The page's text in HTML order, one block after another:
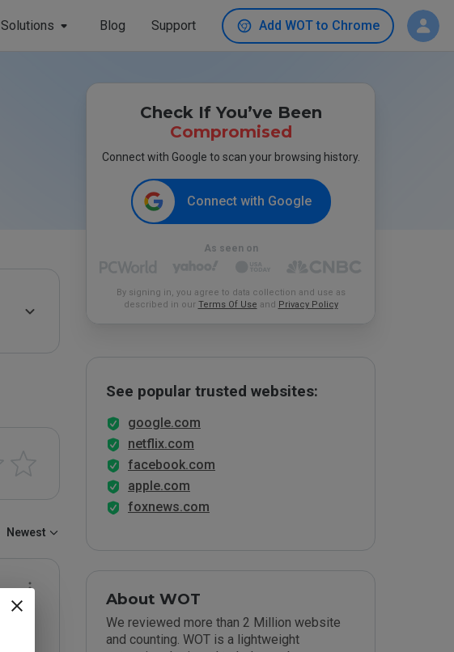
Solutions Blog Support Add WOT to Chrome
Newest
Check If You’ve Been
Compromised
Connect with Google to scan your browsing history.
Connect with Google
As seen on
By signing in, you agree to data collection and use as
described in our Terms Of Use and Privacy Policy
See popular trusted websites:
google.com
netflix.com
facebook.com
apple.com
foxnews.com
About WOT
We reviewed more than 2 Million website
and counting. WOT is a lightweight